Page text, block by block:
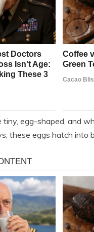
tiny, egg-shaped, and
these eggs hatch into